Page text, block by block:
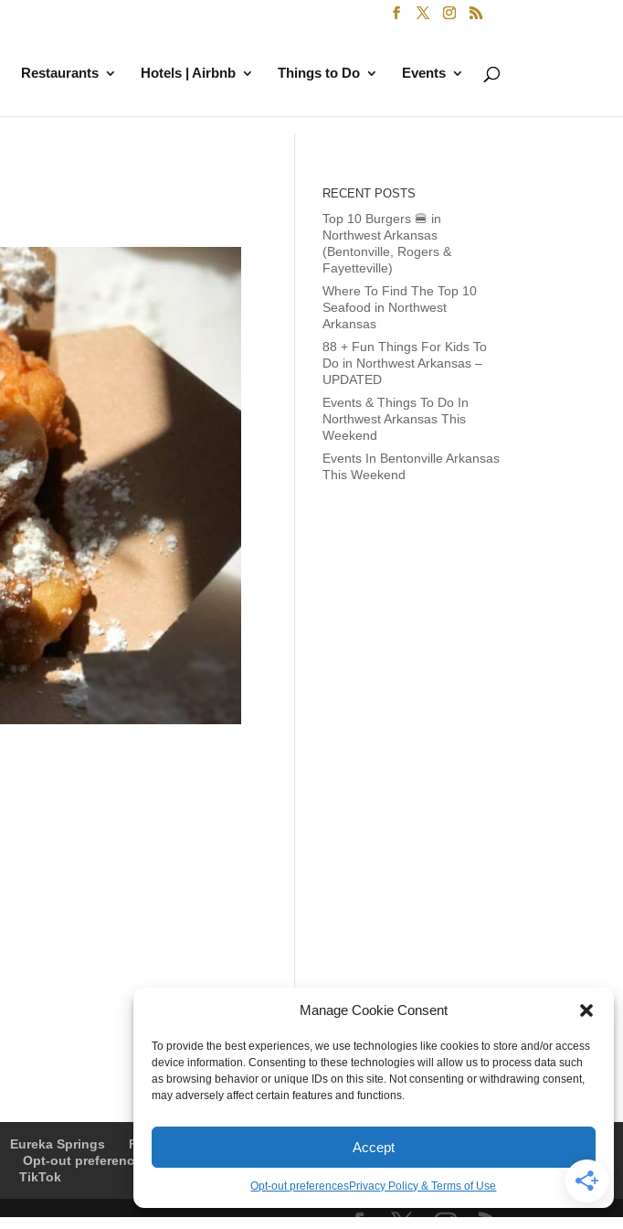
Manage Cookie Consent
To provide the best experiences, we use technologies like cookies to store and/or access
device information. Consenting to these technologies will allow us to process data such
as browsing behavior or unique IDs on this site. Not consenting or withdrawing consent,
may adversely affect certain features and functions.
Accept
Opt-out preferencesPrivacy Policy & Terms of Use
Restaurants Hotels | Airbnb Things to Do Events
RECENT POSTS
Top 10 Burgers 🍔 in
Northwest Arkansas
(Bentonville, Rogers &
Fayetteville)
Where To Find The Top 10
Seafood in Northwest
Arkansas
88 + Fun Things For Kids To
Do in Northwest Arkansas –
UPDATED
Events & Things To Do In
Northwest Arkansas This
Weekend
Events In Bentonville Arkansas
This Weekend
Eureka Springs Fayetteville
Springdale
Opt-out preferences
TikTok